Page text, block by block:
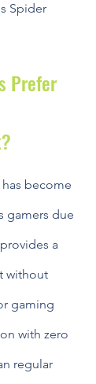
Spider
Prefer
become
gamers due
a
without
gaming
with zero
regular